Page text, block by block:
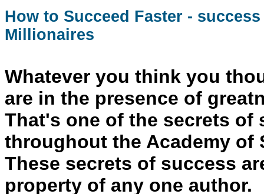
How to Succeed Faster - success
Millionaires
Whatever you think you
are in the presence of
That's one of the secrets of
throughout the Academy of
These secrets of success
property of any one author.